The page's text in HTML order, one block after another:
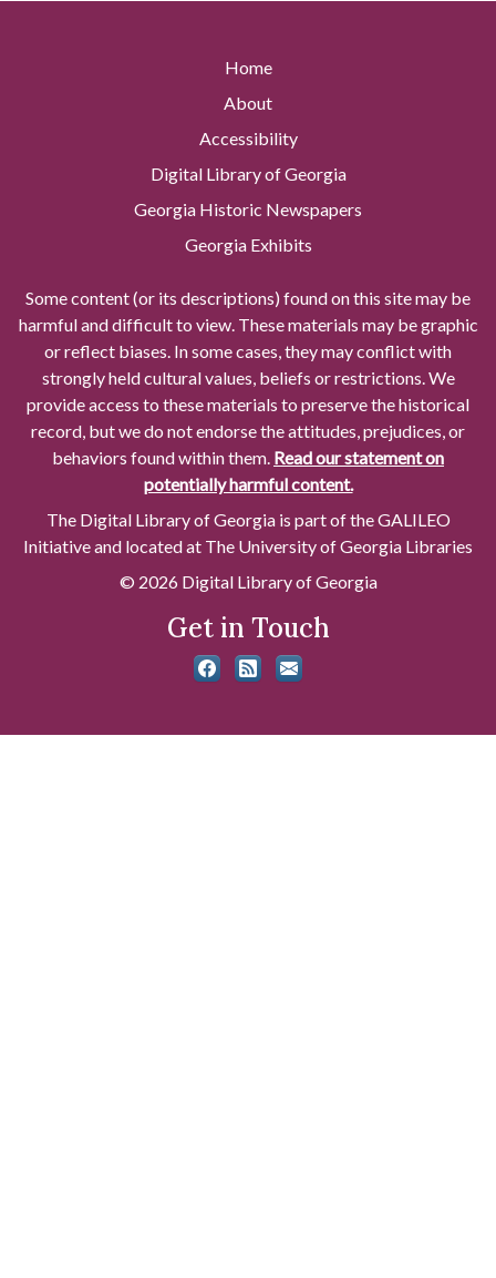
Home
About
Accessibility
Digital Library of Georgia
Georgia Historic Newspapers
Georgia Exhibits
Some content (or its descriptions) found on this site may be
harmful and difficult to view. These materials may be graphic
or reflect biases. In some cases, they may conflict with
strongly held cultural values, beliefs or restrictions. We
provide access to these materials to preserve the historical
record, but we do not endorse the attitudes, prejudices, or
behaviors found within them. Read our statement on
potentially harmful content.
The Digital Library of Georgia is part of the GALILEO
Initiative and located at The University of Georgia Libraries
© 2026 Digital Library of Georgia
Get in Touch